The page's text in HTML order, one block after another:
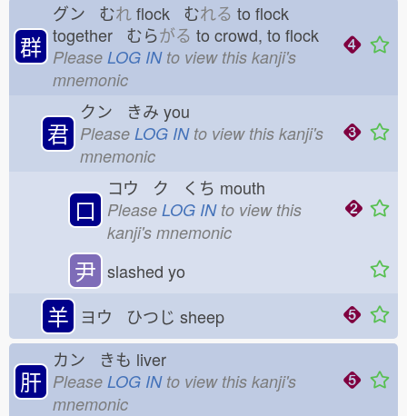
群
グン むれflock むれる to flock
together むらがる to crowd, to flock
Please LOG INto view this kanji's
mnemonic
君
クン きみ you
Please LOG INto view this kanji's
mnemonic
口
コウ ク くち mouth
Please LOG INto view this
kanji's mnemonic
尹 slashed yo
羊 ヨウ ひつじ sheep
肝
カン きも liver
Please LOG INto view this kanji's
mnemonic